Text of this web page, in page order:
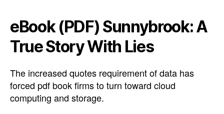
eBook (PDF) Sunnybrook: A
True Story With Lies
The increased quotes requirement of data has
forced pdf book firms to turn toward cloud
computing and storage.